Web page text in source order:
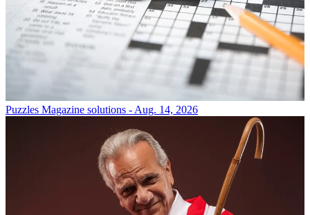
Puzzles Magazine solutions - Aug. 14, 2026